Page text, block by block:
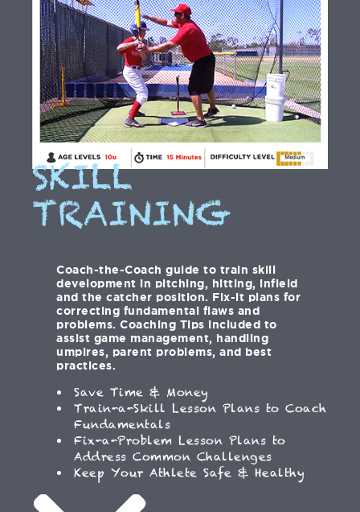
SKILL
TRAINING
Coach-the-Coach guide to train skill
development in pitching, hitting, infield
and the catcher position. Fix-it plans for
correcting fundamental flaws and
problems. Coaching Tips included to
assist game management, handling
umpires, parent problems, and best
practices.
Save Time & Money
Train-a-Skill Lesson Plans to Coach
Fundamentals
Fix-a-Problem Lesson Plans to
Address Common Challenges
Keep Your Athlete Safe & Healthy